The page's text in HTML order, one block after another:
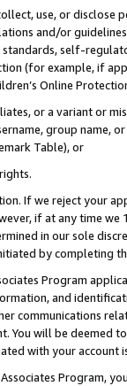
use, or
and/or
self-
(for example, if
Online
or a variant or
group
Table), or
If we reject your
if at any time
in our sole
by completing
Program
and
communications
You will be deemed
with your account
Program,